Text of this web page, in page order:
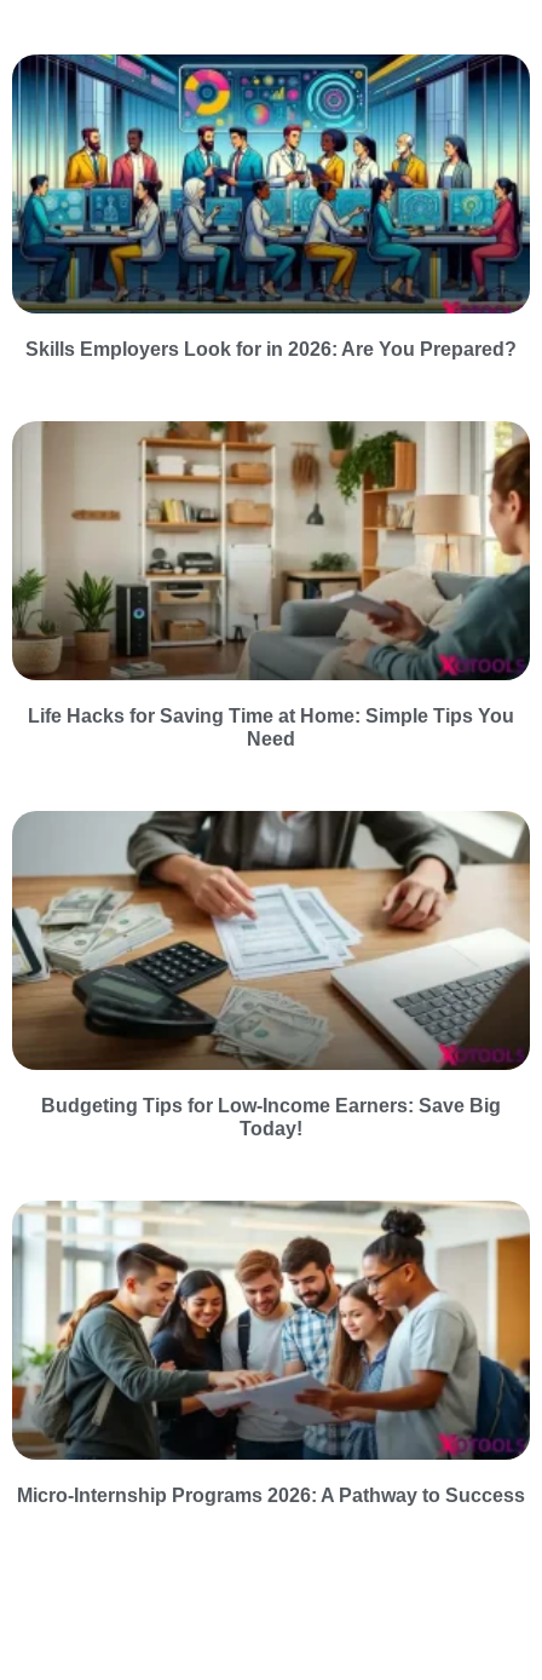
Skills Employers Look for in 2026: Are You Prepared?
Life Hacks for Saving Time at Home: Simple Tips You
Need
Budgeting Tips for Low-Income Earners: Save Big
Today!
Micro-Internship Programs 2026: A Pathway to Success